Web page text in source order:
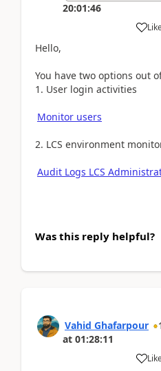
20:01:46
Hello,
You have two options out
1. User login activities
Monitor users
2. LCS environment
Audit Logs LCS
Was this reply helpful?
Vahid Ghafarpour
at 01:28:11